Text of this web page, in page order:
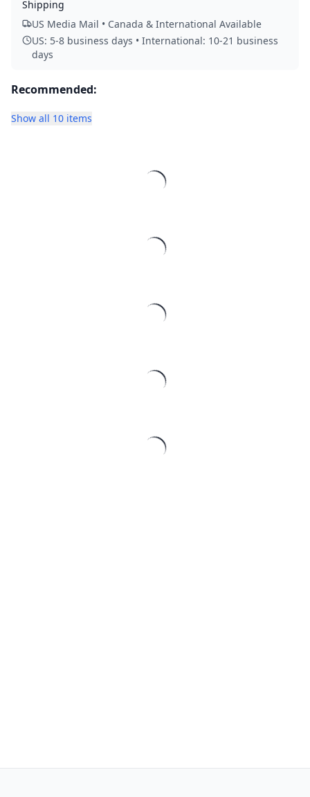
Shipping
US Media Mail • Canada & International Available
US: 5-8 business days • International: 10-21 business
days
Recommended:
Show all 10 items